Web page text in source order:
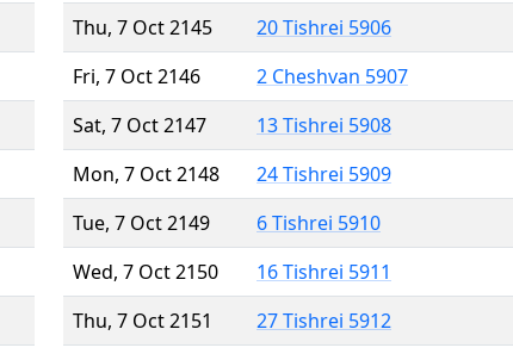
Thu, 7 Oct 2145
20 Tishrei 5906
Fri, 7 Oct 2146
2 Cheshvan 5907
Sat, 7 Oct 2147
13 Tishrei 5908
Mon, 7 Oct 2148
24 Tishrei 5909
Tue, 7 Oct 2149
6 Tishrei 5910
Wed, 7 Oct 2150
16 Tishrei 5911
Thu, 7 Oct 2151
27 Tishrei 5912